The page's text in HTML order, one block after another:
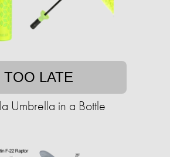
TOO LATE
Umbrella in a Bottle